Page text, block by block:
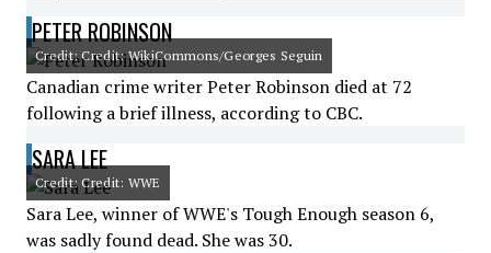
PETER ROBINSON
Credit: Credit: WikiCommons/Georges Seguin
Canadian crime writer Peter Robinson died at 72
following a brief illness, according to CBC.
SARA LEE
Credit: Credit: WWE
Sara Lee, winner of WWE's Tough Enough season 6,
was sadly found dead. She was 30.